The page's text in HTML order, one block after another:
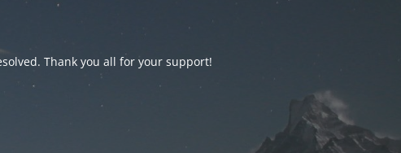
Thank you all for your support!